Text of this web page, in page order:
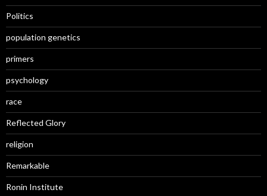
Politics
population genetics
primers
psychology
race
Reflected Glory
religion
Remarkable
Ronin Institute